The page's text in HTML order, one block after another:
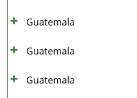
Guatemala
Guatemala
Guatemala